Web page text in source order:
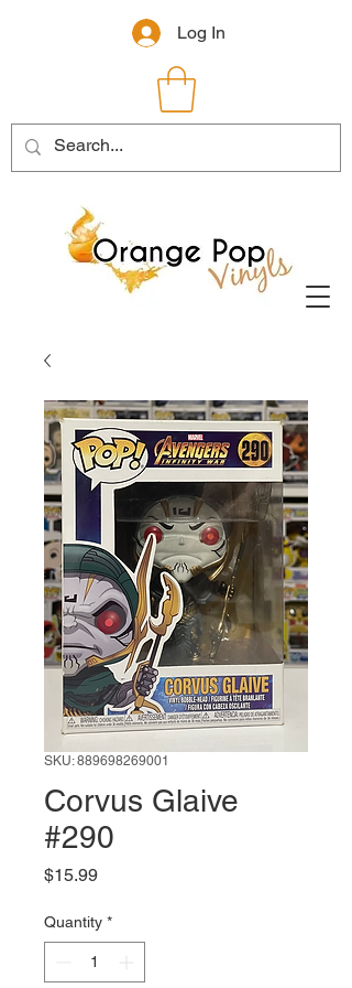
Log In
SKU: 889698269001
Corvus Glaive
#290
$15.99Price
Quantity *